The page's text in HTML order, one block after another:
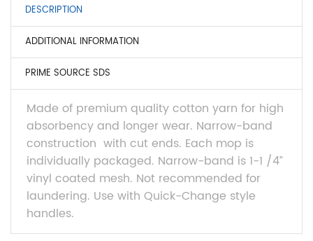
DESCRIPTION
ADDITIONAL INFORMATION
PRIME SOURCE SDS
Made of premium quality cotton yarn for high
absorbency and longer wear. Narrow-band
construction with cut ends. Each mop is
individually packaged. Narrow-band is 1-1 /4”
vinyl coated mesh. Not recommended for
laundering. Use with Quick-Change style
handles.